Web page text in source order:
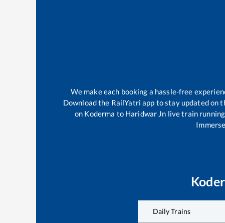
We make each booking a hassle-free
Download the RailYatri app to stay updated
on Koderma to Haridwar Jn live train
Daily Trains